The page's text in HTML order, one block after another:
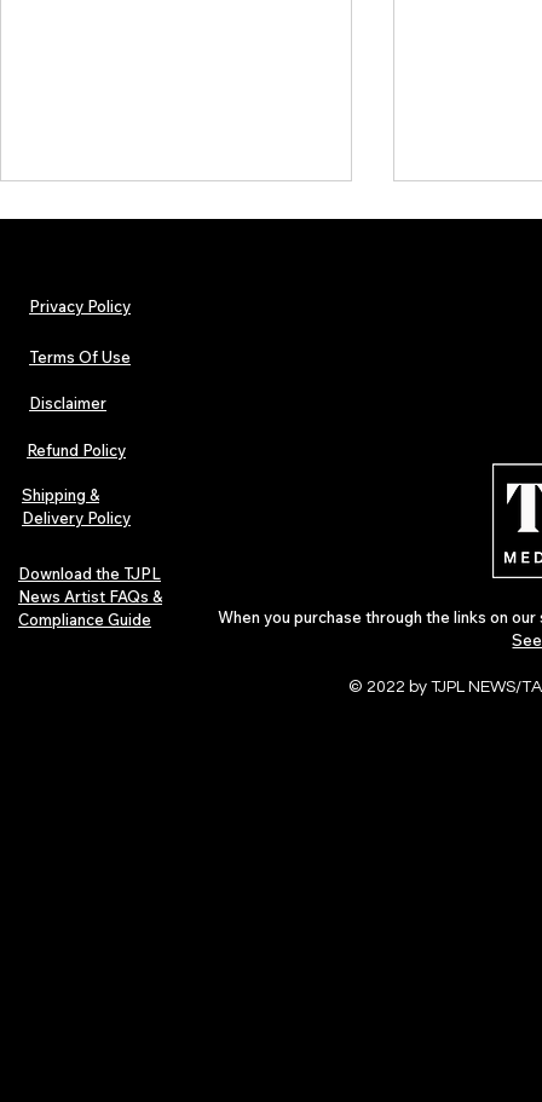
The Early Swerve: Independent
Indie Folk Artist Spotlight
Indie Artists
Privacy Policy
Terms Of Use
Disclaimer
Refund Policy
Shipping &
Delivery Policy
Download the TJPL
News Artist FAQs &
Compliance Guide
When you purchase through the links on
© 2022 by TJPL NEWS/